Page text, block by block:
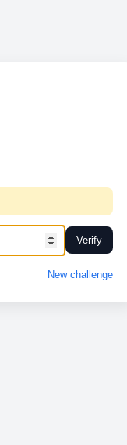
Verify
New challenge